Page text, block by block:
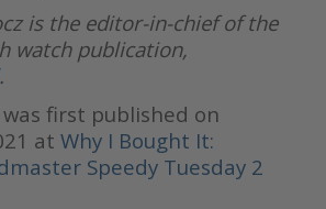
is the editor-in-chief of the
watch publication,
first published on
at Why I Bought It:
Speedy Tuesday 2